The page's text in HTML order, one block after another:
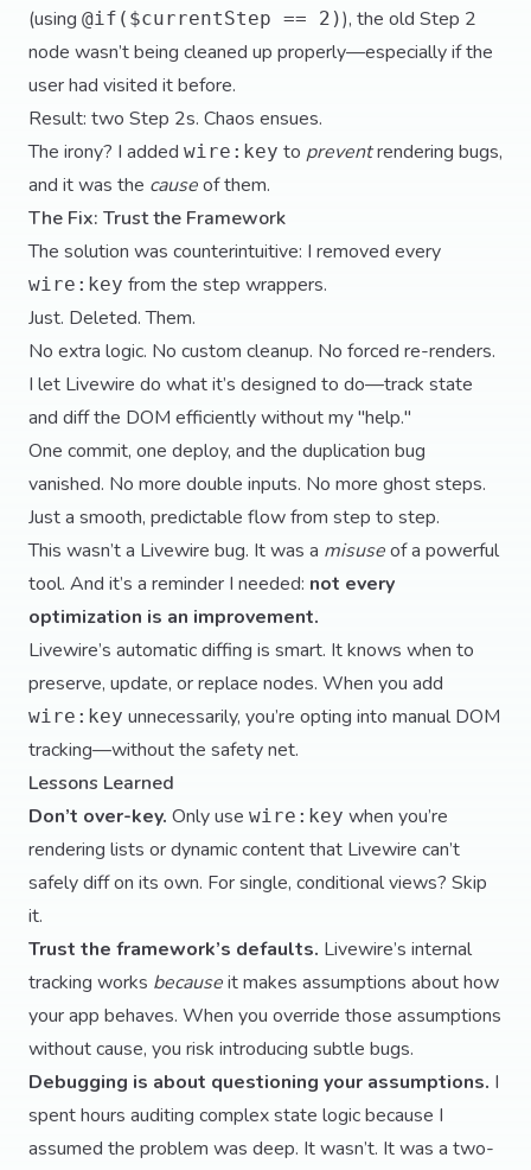
(using @if($currentStep == 2)), the old Step 2
node wasn’t being cleaned up properly—especially if the
user had visited it before.
Result: two Step 2s. Chaos ensues.
The irony? I added wire:key to preventrendering bugs,
and it was the causeof them.
The Fix: Trust the Framework
The solution was counterintuitive: I removed every
wire:key from the step wrappers.
Just. Deleted. Them.
No extra logic. No custom cleanup. No forced re-renders.
I let Livewire do what it’s designed to do—track state
and diff the DOM efficiently without my "help."
One commit, one deploy, and the duplication bug
vanished. No more double inputs. No more ghost steps.
Just a smooth, predictable flow from step to step.
This wasn’t a Livewire bug. It was a misuseof a powerful
tool. And it’s a reminder I needed: not every
optimization is an improvement.
Livewire’s automatic diffing is smart. It knows when to
preserve, update, or replace nodes. When you add
wire:key unnecessarily, you’re opting into manual DOM
tracking—without the safety net.
Lessons Learned
Don’t over-key. Only use wire:key when you’re
rendering lists or dynamic content that Livewire can’t
safely diff on its own. For single, conditional views? Skip
it.
Trust the framework’s defaults. Livewire’s internal
tracking works becauseit makes assumptions about how
your app behaves. When you override those assumptions
without cause, you risk introducing subtle bugs.
Debugging is about questioning your assumptions. I
spent hours auditing complex state logic because I
assumed the problem was deep. It wasn’t. It was a two-